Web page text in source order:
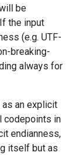
be
the input
(e.g. UTF-
breaking-
always for
an explicit
codepoints in
endianness,
itself but as